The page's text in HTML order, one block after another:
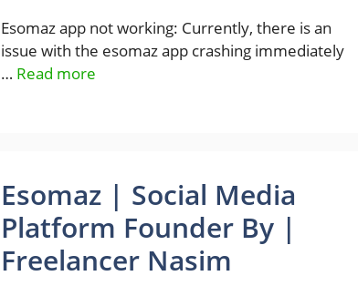
Esomaz app not working: Currently, there is an
issue with the esomaz app crashing immediately
… Read more
Esomaz | Social Media
Platform Founder By |
Freelancer Nasim